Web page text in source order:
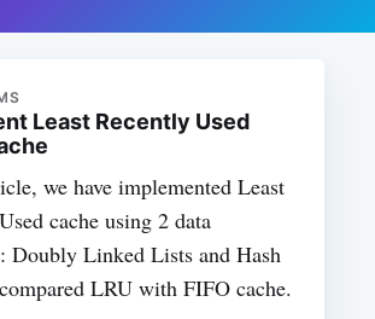
Least Recently Used
we have implemented Least
cache using 2 data
Doubly Linked Lists and Hash
LRU with FIFO cache.